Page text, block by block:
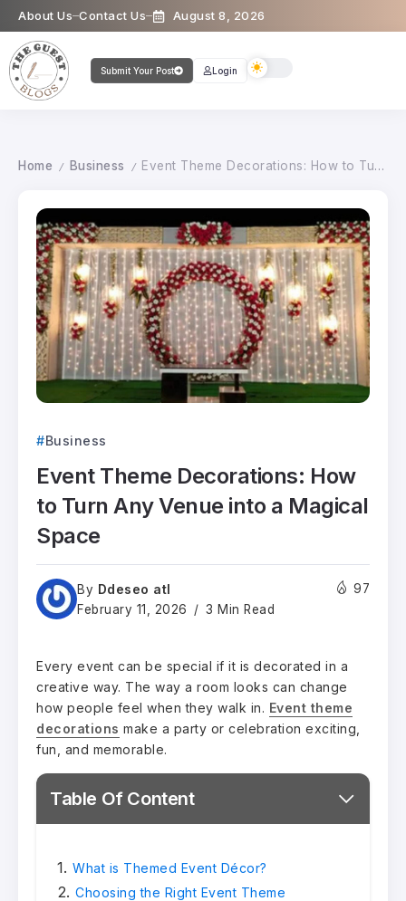
About Us Contact Us August 8, 2026
Submit Your Post Login
Home / Business / Event Theme Decorations: How to Turn Any Venue into a Magical Space
Business
Event Theme Decorations: How
to Turn Any Venue into a Magical
Space
By Ddeseo atl
February 11, 2026 3 Min Read
97
Every event can be special if it is decorated in a
creative way. The way a room looks can change
how people feel when they walk in. Event theme
decorations make a party or celebration exciting,
fun, and memorable.
Table Of Content
What is Themed Event Décor?
Choosing the Right Event Theme